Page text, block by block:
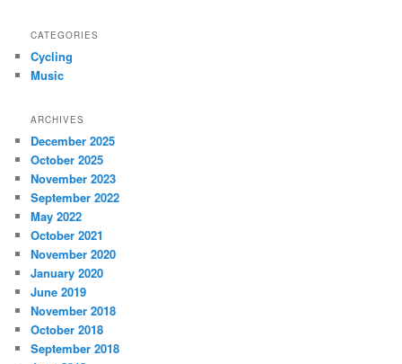
CATEGORIES
Cycling
Music
ARCHIVES
December 2025
October 2025
November 2023
September 2022
May 2022
October 2021
November 2020
January 2020
June 2019
November 2018
October 2018
September 2018